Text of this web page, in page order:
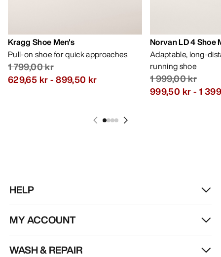
Kragg Shoe Men's
Pull-on shoe for quick approaches
1 799,00 kr
629,65 kr-899,50 kr
Norvan LD 4 Shoe
Adaptable, long-
running shoe
1 999,00 kr
999,50 kr-1
HELP
MY ACCOUNT
WASH & REPAIR